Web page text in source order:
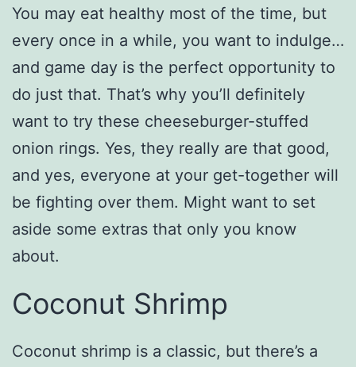
You may eat healthy most of the time, but
every once in a while, you want to indulge…
and game day is the perfect opportunity to
do just that. That’s why you’ll definitely
want to try these cheeseburger-stuffed
onion rings. Yes, they really are that good,
and yes, everyone at your get-together will
be fighting over them. Might want to set
aside some extras that only you know
about.
Coconut Shrimp
Coconut shrimp is a classic, but there’s a